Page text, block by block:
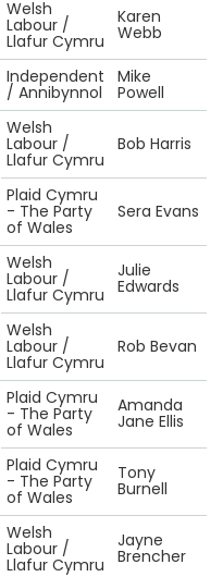
Welsh
Labour /
Llafur Cymru
Karen
Webb
Independent
/ Annibynnol
Mike
Powell
Welsh
Labour /
Llafur Cymru
Bob Harris
Plaid Cymru
- The Party
of Wales
Sera Evans
Welsh
Labour /
Llafur Cymru
Julie
Edwards
Welsh
Labour /
Llafur Cymru
Rob Bevan
Plaid Cymru
- The Party
of Wales
Amanda
Jane Ellis
Plaid Cymru
- The Party
of Wales
Tony
Burnell
Welsh
Labour /
Llafur Cymru
Jayne
Brencher